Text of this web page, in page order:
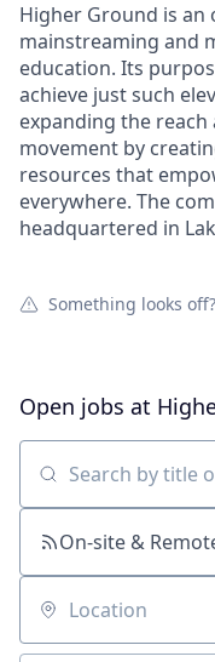
Higher Ground is
mainstreaming and
education. Its
achieve just such
expanding the
movement by
resources that
everywhere. The
headquartered in
Something looks off?
Open jobs at
Search by title or
On-site &
Location